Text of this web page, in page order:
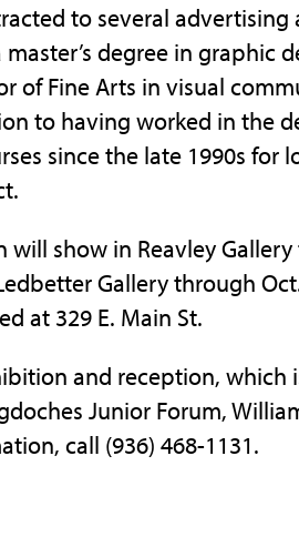
to several
degree in graphic
of Fine Arts in visual
to having worked in the
since the late 1990s for
will show in Reavley
Gallery through
at 329 E. Main St.
and reception, which
Junior Forum,
call (936) 468-1131.